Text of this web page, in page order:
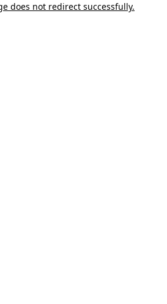
does not redirect successfully.